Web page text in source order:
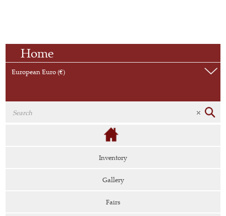
Home
European Euro (€)
Inventory
Gallery
Fairs